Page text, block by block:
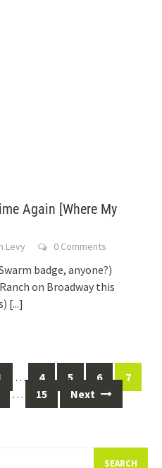
Again [Where My
Levy 0 Comments
badge, anyone?)
on Broadway this
[...]
… 4 5 6
7
… 15 Next